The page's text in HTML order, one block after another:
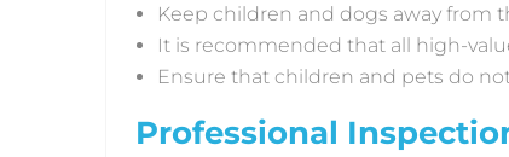
Keep children and dogs away from
It is recommended that all high-
Ensure that children and pets do
Professional